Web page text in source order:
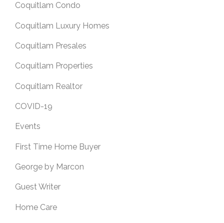
Coquitlam Condo
Coquitlam Luxury Homes
Coquitlam Presales
Coquitlam Properties
Coquitlam Realtor
COVID-19
Events
First Time Home Buyer
George by Marcon
Guest Writer
Home Care